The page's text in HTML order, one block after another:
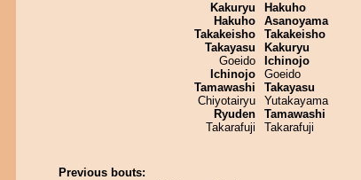
Kakuryu
Hakuho
Takakeisho
Takayasu
Goeido
Ichinojo
Tamawashi
Chiyotairyu
Ryuden
Takarafuji
Hakuho
Asanoyama
Takakeisho
Kakuryu
Ichinojo
Goeido
Takayasu
Yutakayama
Tamawashi
Takarafuji
Previous bouts: